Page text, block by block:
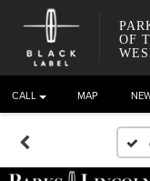
OF
CALL DIRECTIONS